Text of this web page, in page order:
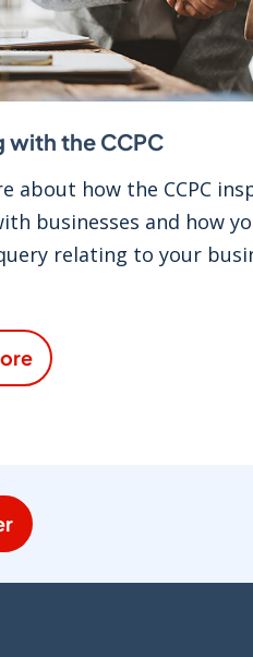
with the CCPC
about how the CCPC
businesses and how
relating to your